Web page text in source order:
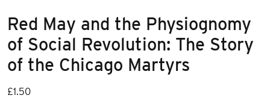
Red May and the Physiognomy
of Social Revolution: The Story
of the Chicago Martyrs
£1.50